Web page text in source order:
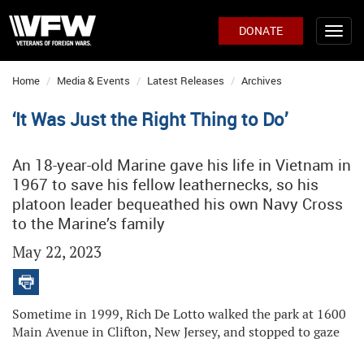
DONATE
Home Media & Events Latest Releases Archives
‘It Was Just the Right Thing to Do’
An 18-year-old Marine gave his life in Vietnam in
1967 to save his fellow leathernecks, so his
platoon leader bequeathed his own Navy Cross
to the Marine’s family
May 22, 2023
Sometime in 1999, Rich De Lotto walked the park at 1600
Main Avenue in Clifton, New Jersey, and stopped to gaze